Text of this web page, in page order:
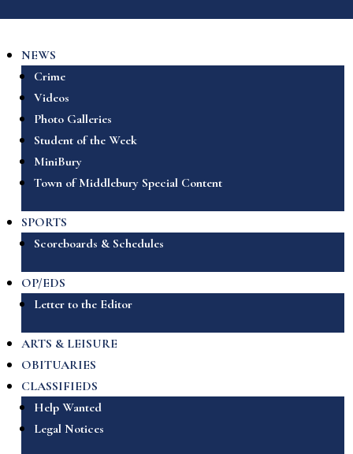
NEWS
Crime
Videos
Photo Galleries
Student of the Week
MiniBury
Town of Middlebury Special Content
SPORTS
Scoreboards & Schedules
OP/EDS
Letter to the Editor
ARTS & LEISURE
OBITUARIES
CLASSIFIEDS
Help Wanted
Legal Notices